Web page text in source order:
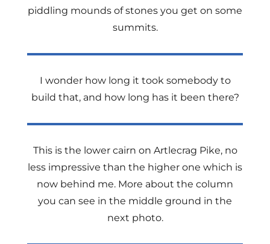
piddling mounds of stones you get on some
summits.
I wonder how long it took somebody to
build that, and how long has it been there?
This is the lower cairn on Artlecrag Pike, no
less impressive than the higher one which is
now behind me. More about the column
you can see in the middle ground in the
next photo.